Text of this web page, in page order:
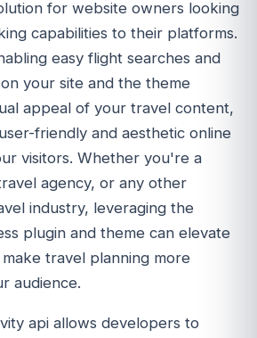
for website owners looking
capabilities to their platforms.
easy flight searches and
your site and the theme
appeal of your travel content,
friendly and aesthetic online
visitors. Whether you're a
agency, or any other
industry, leveraging the
plugin and theme can elevate
travel planning more
audience.
api allows developers to